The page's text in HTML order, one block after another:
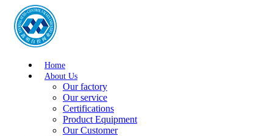
Home
About Us
Our factory
Our service
Certifications
Product Equipment
Our Customer